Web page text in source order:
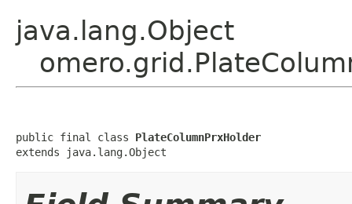
java.lang.Object
public final class PlateColumnPrxHolder
extends java.lang.Object